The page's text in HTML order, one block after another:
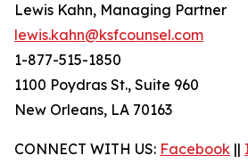
Lewis Kahn, Managing Partner
lewis.kahn@ksfcounsel.com
1-877-515-1850
1100 Poydras St., Suite 960
New Orleans, LA 70163
CONNECT WITH US: Facebook ||